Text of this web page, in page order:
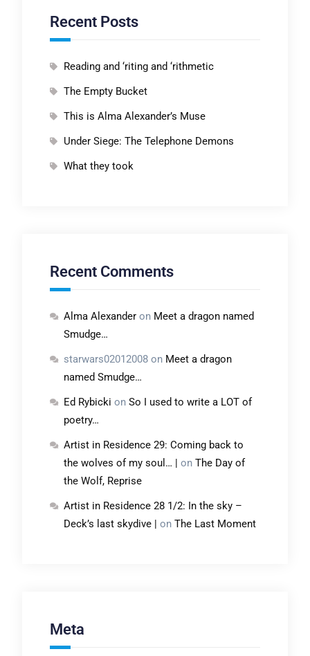
Recent Posts
Reading and ‘riting and ‘rithmetic
The Empty Bucket
This is Alma Alexander’s Muse
Under Siege: The Telephone Demons
What they took
Recent Comments
Alma Alexanderon Meet a dragon named
Smudge…
starwars02012008on Meet a dragon
named Smudge…
Ed Rybicki on So I used to write a LOT of
poetry…
Artist in Residence 29: Coming back to
the wolves of my soul… | on The Day of
the Wolf, Reprise
Artist in Residence 28 1/2: In the sky –
Deck’s last skydive | on The Last Moment
Meta